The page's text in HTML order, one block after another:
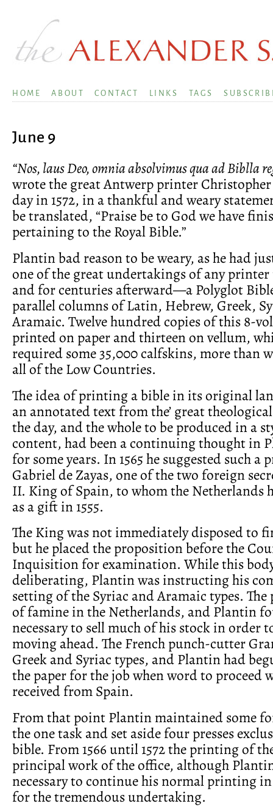
HOME ABOUT CONTACT LINKS TAGS
June 9
“Nos, laus Deo, omnia absolvimus qua ad Biblla
wrote the great Antwerp printer
day in 1572, in a thankful and weary
be translated, “Praise be to God we have
pertaining to the Royal Bible.”
Plantin bad reason to be weary, as he had
one of the great undertakings of any
and for centuries afterward—a Polyglot
parallel columns of Latin, Hebrew, Greek,
Aramaic. Twelve hundred copies of this 8-
printed on paper and thirteen on vellum,
required some 35,000 calfskins, more than
all of the Low Countries.
The idea of printing a bible in its original
an annotated text from the’ great
the day, and the whole to be produced in a
content, had been a continuing thought in
for some years. In 1565 he suggested such a
Gabriel de Zayas, one of the two foreign
II. King of Spain, to whom the Netherlands
as a gift in 1555.
The King was not immediately disposed to
but he placed the proposition before the
Inquisition for examination. While this
deliberating, Plantin was instructing his
setting of the Syriac and Aramaic types. The
of famine in the Netherlands, and Plantin
necessary to sell much of his stock in order
moving ahead. The French punch-cutter
Greek and Syriac types, and Plantin had
the paper for the job when word to proceed
received from Spain.
From that point Plantin maintained some
the one task and set aside four presses
bible. From 1566 until 1572 the printing of
principal work of the office, although
necessary to continue his normal printing
for the tremendous undertaking.